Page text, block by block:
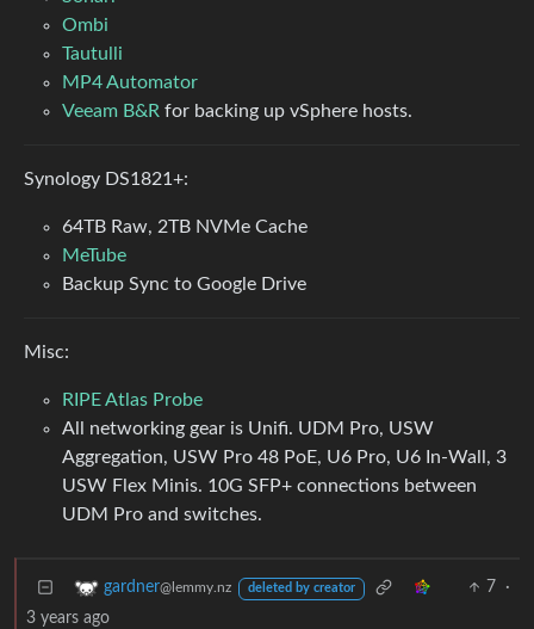
Ombi
Tautulli
MP4 Automator
Veeam B&R for backing up vSphere hosts.
Synology DS1821+:
64TB Raw, 2TB NVMe Cache
MeTube
Backup Sync to Google Drive
Misc:
RIPE Atlas Probe
All networking gear is Unifi. UDM Pro, USW
Aggregation, USW Pro 48 PoE, U6 Pro, U6 In-Wall, 3
USW Flex Minis. 10G SFP+ connections between
UDM Pro and switches.
gardner@lemmy.nz deleted by creator 7
·
3 years ago